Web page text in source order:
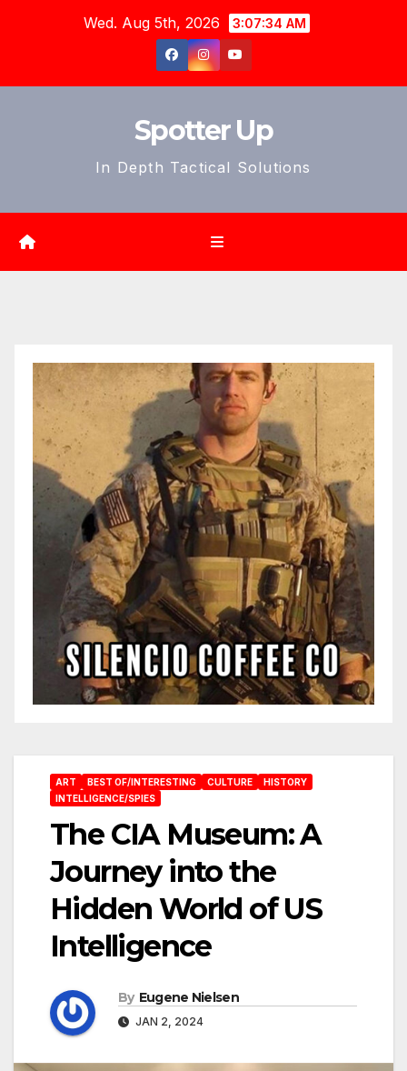
Wed. Aug 5th, 2026 3:07:36 AM
Spotter Up
In Depth Tactical Solutions
ART BEST OF/INTERESTING CULTURE
HISTORY
INTELLIGENCE/SPIES
The CIA Museum: A
Journey into the
Hidden World of US
Intelligence
By Eugene Nielsen
JAN 2, 2024